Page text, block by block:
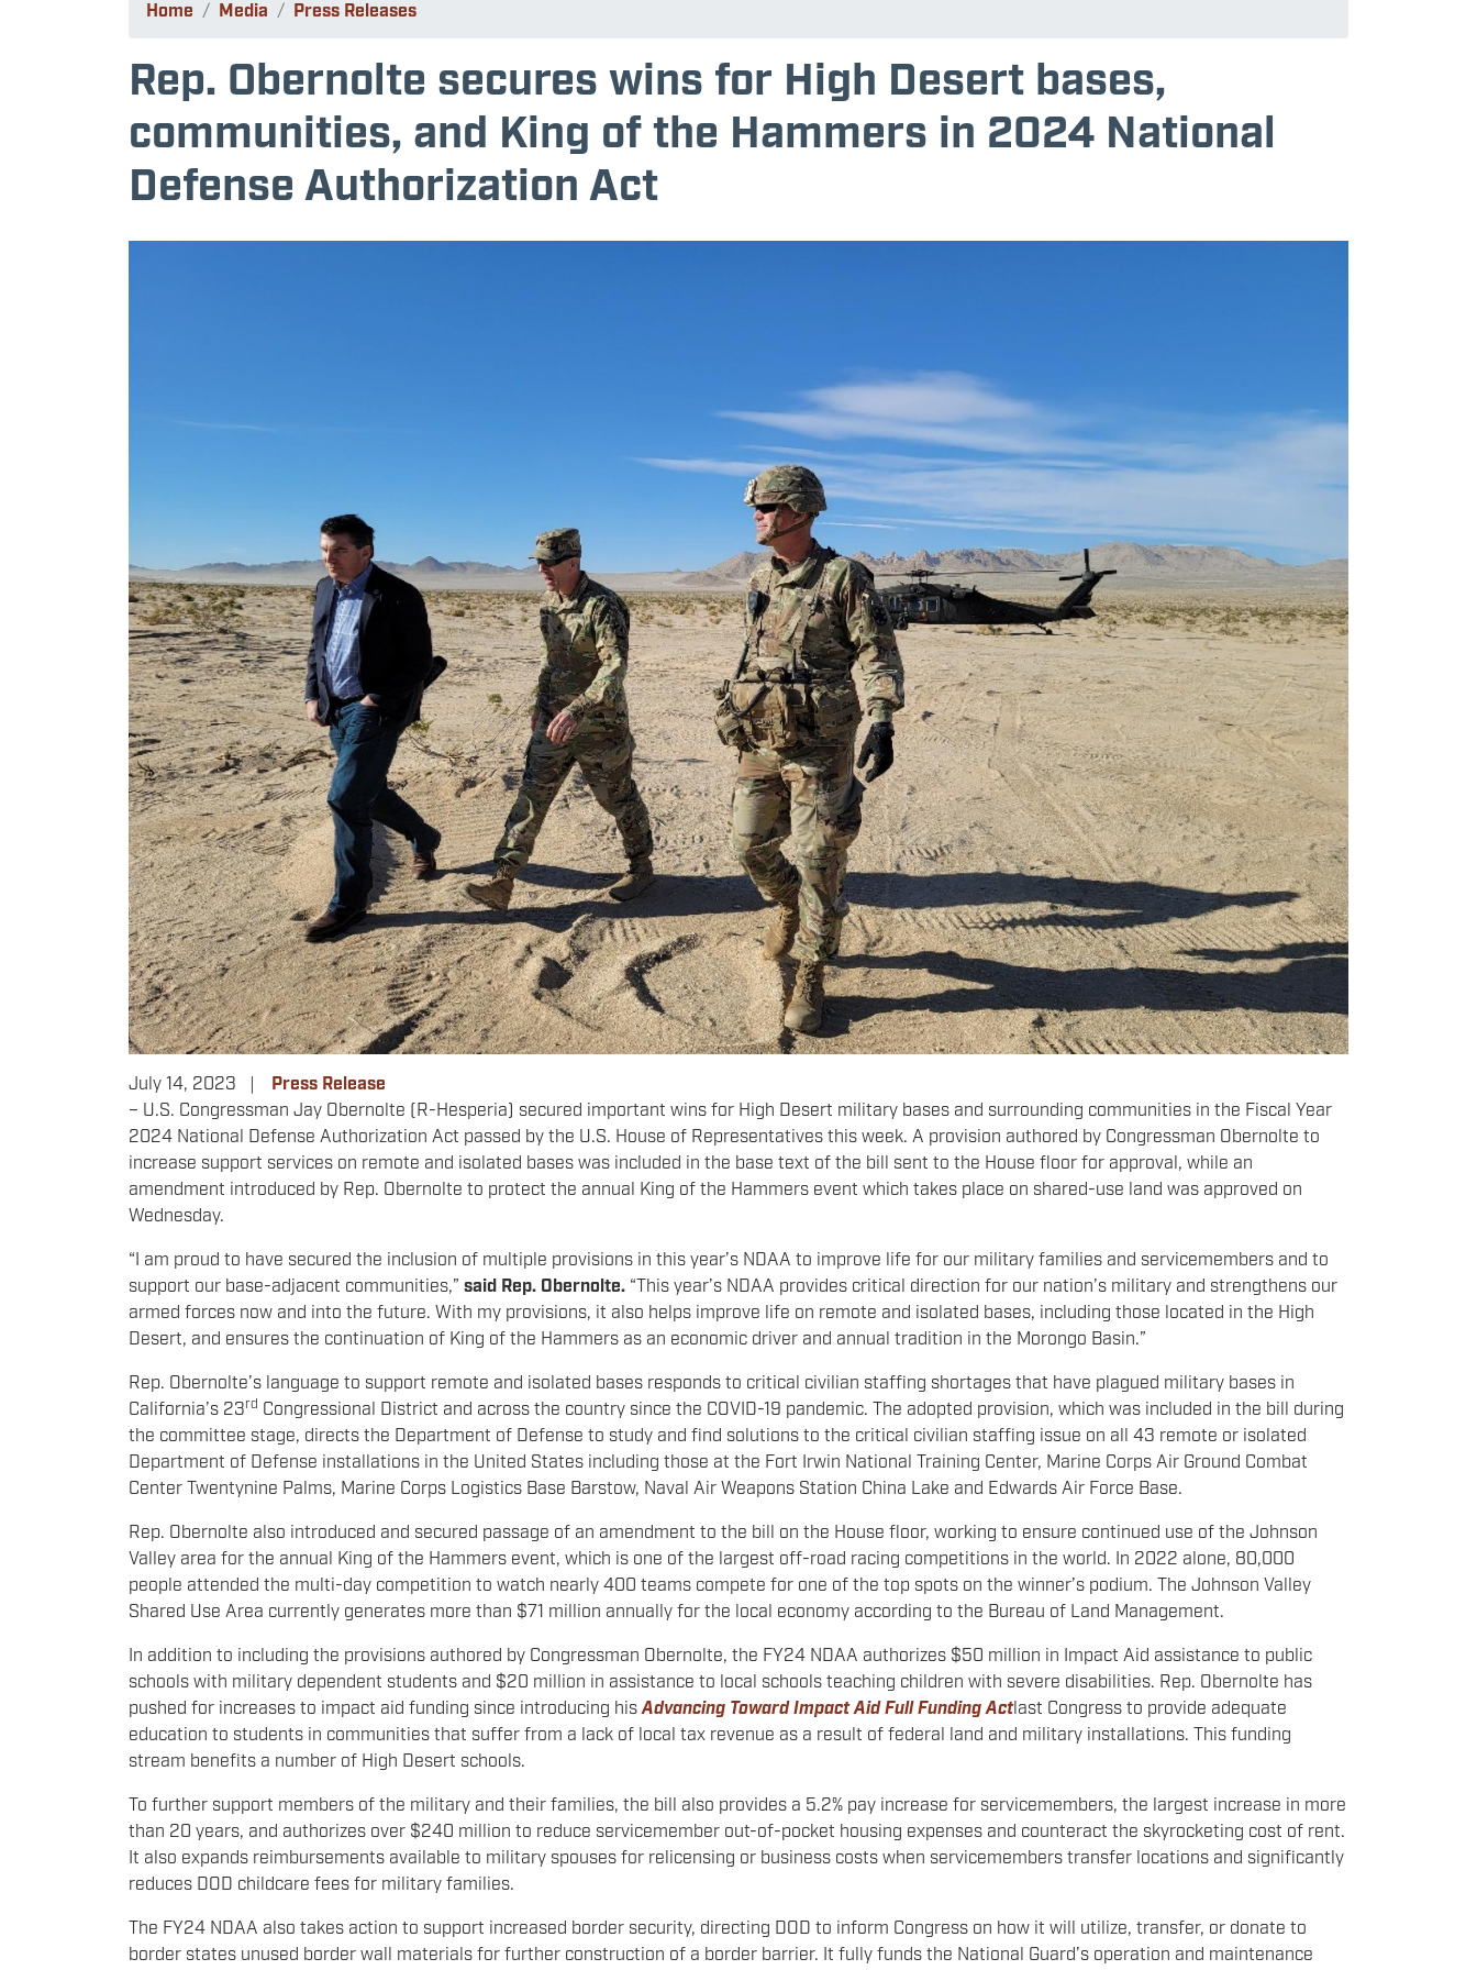
Home Media Press Releases
Rep. Obernolte secures wins for High Desert bases,
communities, and King of the Hammers in 2024 National
Defense Authorization Act
July 14, 2023
Press Release
– U.S. Congressman Jay Obernolte (R-Hesperia) secured important wins for High Desert military bases and surrounding communities in the Fiscal Year
2024 National Defense Authorization Act passed by the U.S. House of Representatives this week. A provision authored by Congressman Obernolte to
increase support services on remote and isolated bases was included in the base text of the bill sent to the House floor for approval, while an
amendment introduced by Rep. Obernolte to protect the annual King of the Hammers event which takes place on shared-use land was approved on
Wednesday.
“I am proud to have secured the inclusion of multiple provisions in this year’s NDAA to improve life for our military families and servicemembers and to
support our base-adjacent communities,” said Rep. Obernolte. “This year’s NDAA provides critical direction for our nation’s military and strengthens our
armed forces now and into the future. With my provisions, it also helps improve life on remote and isolated bases, including those located in the High
Desert, and ensures the continuation of King of the Hammers as an economic driver and annual tradition in the Morongo Basin.”
Rep. Obernolte’s language to support remote and isolated bases responds to critical civilian staffing shortages that have plagued military bases in
California’s 23rd Congressional District and across the country since the COVID-19 pandemic. The adopted provision, which was included in the bill during
the committee stage, directs the Department of Defense to study and find solutions to the critical civilian staffing issue on all 43 remote or isolated
Department of Defense installations in the United States including those at the Fort Irwin National Training Center, Marine Corps Air Ground Combat
Center Twentynine Palms, Marine Corps Logistics Base Barstow, Naval Air Weapons Station China Lake and Edwards Air Force Base.
Rep. Obernolte also introduced and secured passage of an amendment to the bill on the House floor, working to ensure continued use of the Johnson
Valley area for the annual King of the Hammers event, which is one of the largest off-road racing competitions in the world. In 2022 alone, 80,000
people attended the multi-day competition to watch nearly 400 teams compete for one of the top spots on the winner’s podium. The Johnson Valley
Shared Use Area currently generates more than $71 million annually for the local economy according to the Bureau of Land Management.
In addition to including the provisions authored by Congressman Obernolte, the FY24 NDAA authorizes $50 million in Impact Aid assistance to public
schools with military dependent students and $20 million in assistance to local schools teaching children with severe disabilities. Rep. Obernolte has
pushed for increases to impact aid funding since introducing hisAdvancing Toward Impact Aid Full Funding Actlast Congress to provide adequate
education to students in communities that suffer from a lack of local tax revenue as a result of federal land and military installations. This funding
stream benefits a number of High Desert schools.
To further support members of the military and their families, the bill also provides a 5.2% pay increase for servicemembers, the largest increase in more
than 20 years, and authorizes over $240 million to reduce servicemember out-of-pocket housing expenses and counteract the skyrocketing cost of rent.
It also expands reimbursements available to military spouses for relicensing or business costs when servicemembers transfer locations and significantly
reduces DOD childcare fees for military families.
The FY24 NDAA also takes action to support increased border security, directing DOD to inform Congress on how it will utilize, transfer, or donate to
border states unused border wall materials for further construction of a border barrier. It fully funds the National Guard’s operation and maintenance